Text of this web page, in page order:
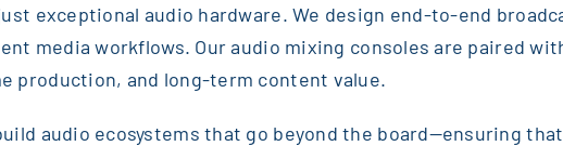
exceptional audio hardware. We design end-to-end
media workflows. Our audio mixing consoles are paired
production, and long-term content value.
audio ecosystems that go beyond the board—ensuring